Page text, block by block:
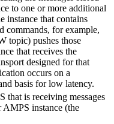
to one or more additional
instance that contains
commands, for example,
topic) pushes those
that receives the
designed for that
occurs on a
basis for low latency.
that is receiving messages
instance (the